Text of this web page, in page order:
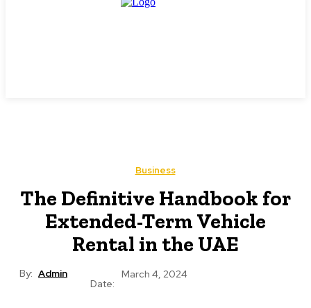
Business
The Definitive Handbook for
Extended-Term Vehicle
Rental in the UAE
By: Admin
Date:
March 4, 2024